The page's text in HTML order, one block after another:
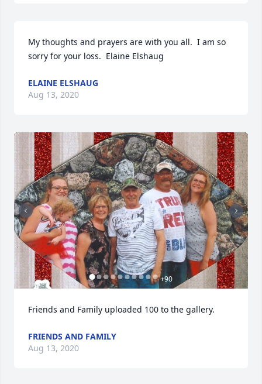
My thoughts and prayers are with you all.  I am so
sorry for your loss.  Elaine Elshaug
ELAINE ELSHAUG
Aug 13, 2020
+90
Friends and Family uploaded 100 to the gallery.
FRIENDS AND FAMILY
Aug 13, 2020